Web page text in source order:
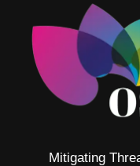
Mitigating